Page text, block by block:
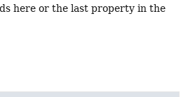
here or the last property in the